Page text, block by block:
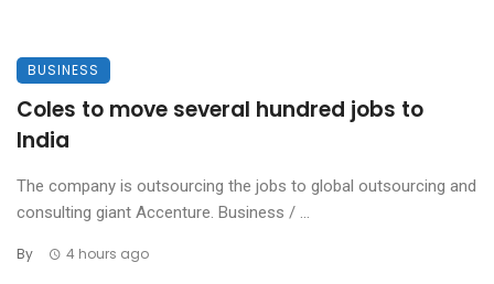
BUSINESS
Coles to move several hundred jobs to
India
The company is outsourcing the jobs to global outsourcing and
consulting giant Accenture. Business / ...
By 4 hours ago